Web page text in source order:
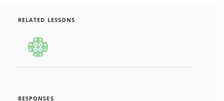
RELATED LESSONS
RESPONSES